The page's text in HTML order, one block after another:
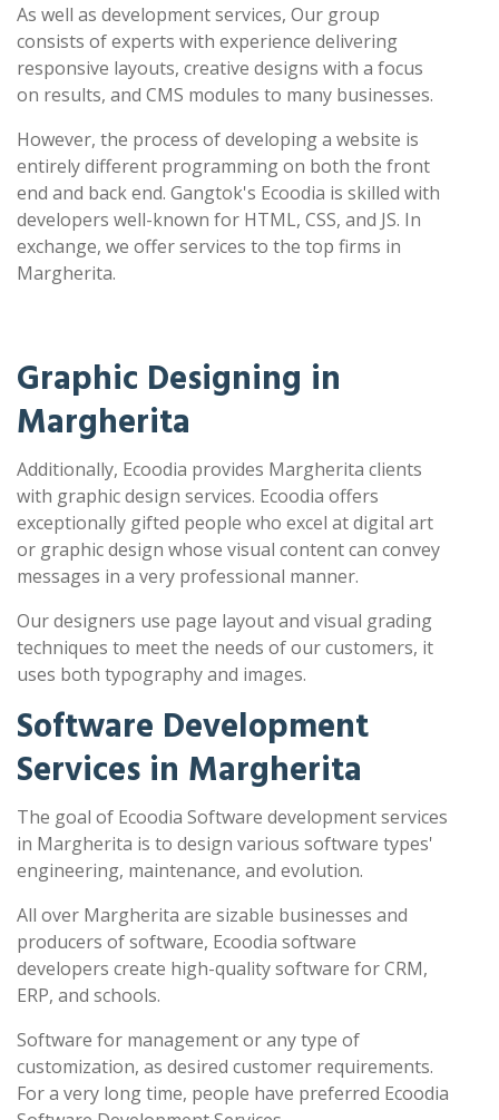
As well as development services, Our group
consists of experts with experience delivering
responsive layouts, creative designs with a focus
on results, and CMS modules to many businesses.
However, the process of developing a website is
entirely different programming on both the front
end and back end. Gangtok's Ecoodia is skilled with
developers well-known for HTML, CSS, and JS. In
exchange, we offer services to the top firms in
Margherita.
Graphic Designing in
Margherita
Additionally, Ecoodia provides Margherita clients
with graphic design services. Ecoodia offers
exceptionally gifted people who excel at digital art
or graphic design whose visual content can convey
messages in a very professional manner.
Our designers use page layout and visual grading
techniques to meet the needs of our customers, it
uses both typography and images.
Software Development
Services in Margherita
The goal of Ecoodia Software development services
in Margherita is to design various software types'
engineering, maintenance, and evolution.
All over Margherita are sizable businesses and
producers of software, Ecoodia software
developers create high-quality software for CRM,
ERP, and schools.
Software for management or any type of
customization, as desired customer requirements.
For a very long time, people have preferred Ecoodia